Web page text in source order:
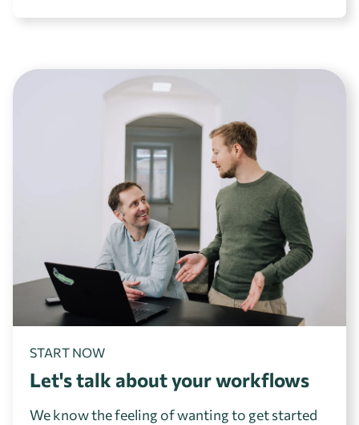
START NOW
Let's talk about your workflows
We know the feeling of wanting to get started